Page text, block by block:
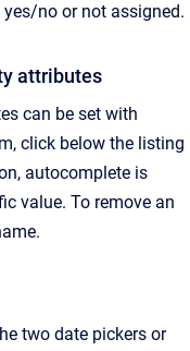
no or not assigned.
attributes
can be set with
click below the listing
autocomplete is
value. To remove an
two date pickers or